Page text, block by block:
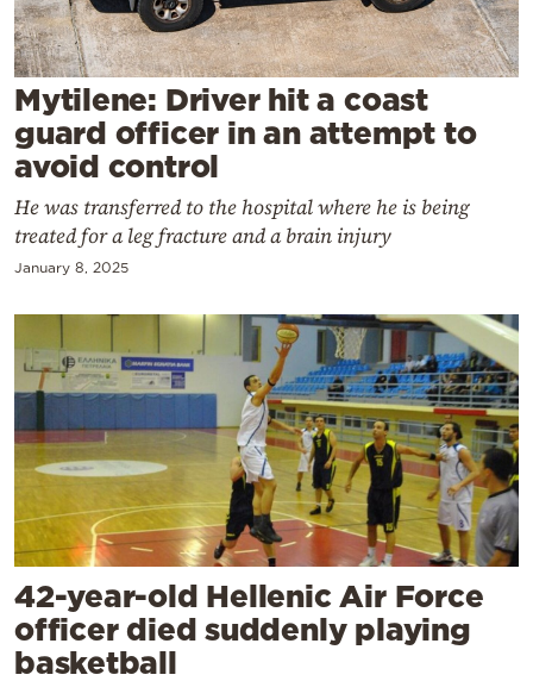
Contact
Powered
by
Mytilene: Driver hit a coast
guard officer in an attempt to
avoid control
He was transferred to the hospital where he is being
treated for a leg fracture and a brain injury
January 8, 2025
42-year-old Hellenic Air Force
officer died suddenly playing
basketball